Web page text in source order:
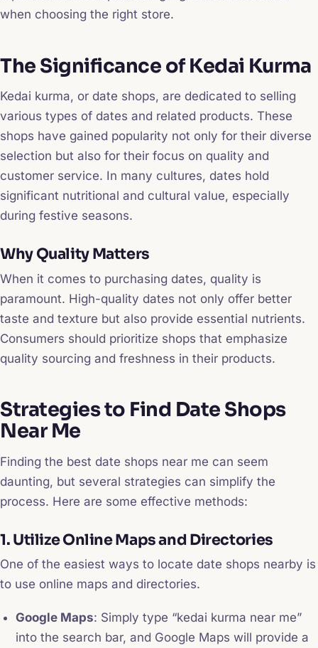
when choosing the right store.
The Significance of Kedai Kurma
Kedai kurma, or date shops, are dedicated to selling
various types of dates and related products. These
shops have gained popularity not only for their diverse
selection but also for their focus on quality and
customer service. In many cultures, dates hold
significant nutritional and cultural value, especially
during festive seasons.
Why Quality Matters
When it comes to purchasing dates, quality is
paramount. High-quality dates not only offer better
taste and texture but also provide essential nutrients.
Consumers should prioritize shops that emphasize
quality sourcing and freshness in their products.
Strategies to Find Date Shops
Near Me
Finding the best date shops near me can seem
daunting, but several strategies can simplify the
process. Here are some effective methods:
1. Utilize Online Maps and Directories
One of the easiest ways to locate date shops nearby is
to use online maps and directories.
Google Maps: Simply type “kedai kurma near me”
into the search bar, and Google Maps will provide a